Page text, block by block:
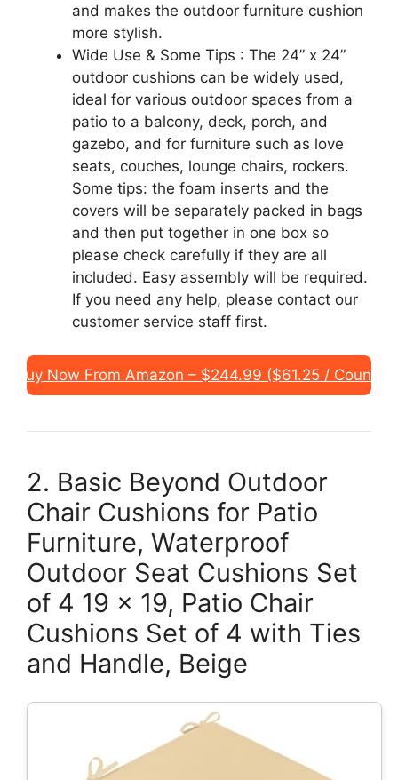
and makes the outdoor furniture cushion
more stylish.
Wide Use & Some Tips : The 24” x 24”
outdoor cushions can be widely used,
ideal for various outdoor spaces from a
patio to a balcony, deck, porch, and
gazebo, and for furniture such as love
seats, couches, lounge chairs, rockers.
Some tips: the foam inserts and the
covers will be separately packed in bags
and then put together in one box so
please check carefully if they are all
included. Easy assembly will be required.
If you need any help, please contact our
customer service staff first.
Buy Now From Amazon – $244.99 ($61.25 / Count)
2. Basic Beyond Outdoor
Chair Cushions for Patio
Furniture, Waterproof
Outdoor Seat Cushions Set
of 4 19 x 19, Patio Chair
Cushions Set of 4 with Ties
and Handle, Beige